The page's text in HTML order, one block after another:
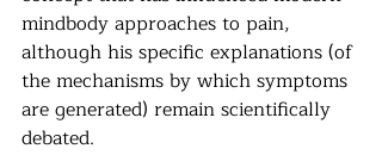
mindbody approaches to pain,
although his specific explanations (of
the mechanisms by which symptoms
are generated) remain scientifically
debated.